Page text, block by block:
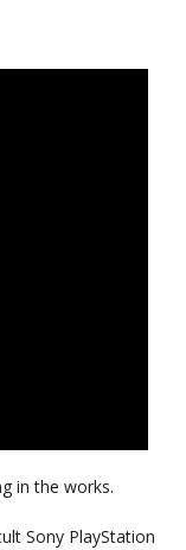
in the works.
Sony PlayStation